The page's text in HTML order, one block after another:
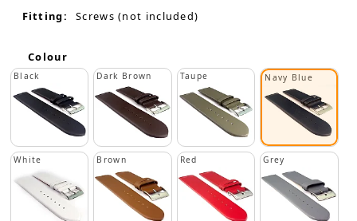
Fitting:
Screws (not included)
Colour
Black Dark Brown Taupe Navy Blue
White Brown Red Grey